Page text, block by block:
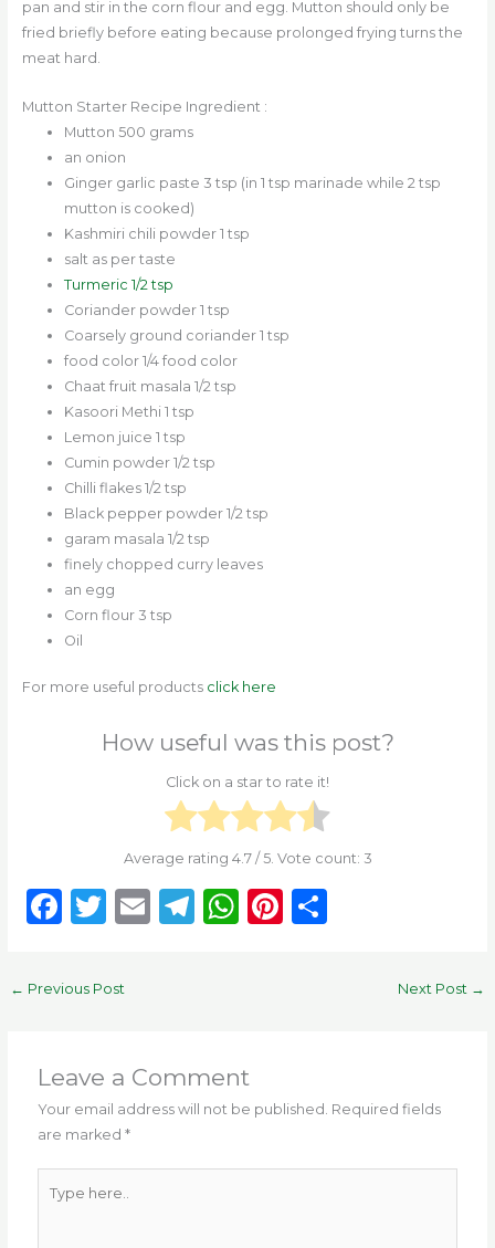
pan and stir in the corn flour and egg. Mutton should only be
fried briefly before eating because prolonged frying turns the
meat hard.
Mutton Starter Recipe Ingredient :
Mutton 500 grams
an onion
Ginger garlic paste 3 tsp (in 1 tsp marinade while 2 tsp
mutton is cooked)
Kashmiri chili powder 1 tsp
salt as per taste
Turmeric 1/2 tsp
Coriander powder 1 tsp
Coarsely ground coriander 1 tsp
food color 1/4 food color
Chaat fruit masala 1/2 tsp
Kasoori Methi 1 tsp
Lemon juice 1 tsp
Cumin powder 1/2 tsp
Chilli flakes 1/2 tsp
Black pepper powder 1/2 tsp
garam masala 1/2 tsp
finely chopped curry leaves
an egg
Corn flour 3 tsp
Oil
For more useful products click here
How useful was this post?
Click on a star to rate it!
Average rating 4.7/ 5. Vote count: 3
F
c
o
o
k
T
it
E T
m
W
p
p
Pi S
← Previous Post Next Post →
Leave a Comment
Your email address will not be published. Required fields
are marked*
here..